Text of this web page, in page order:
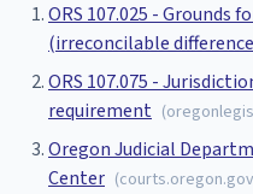
ORS 107.025 - Grounds
(irreconcilable
ORS 107.075 -
requirement (
Oregon Judicial
Center (courts.oregon.gov